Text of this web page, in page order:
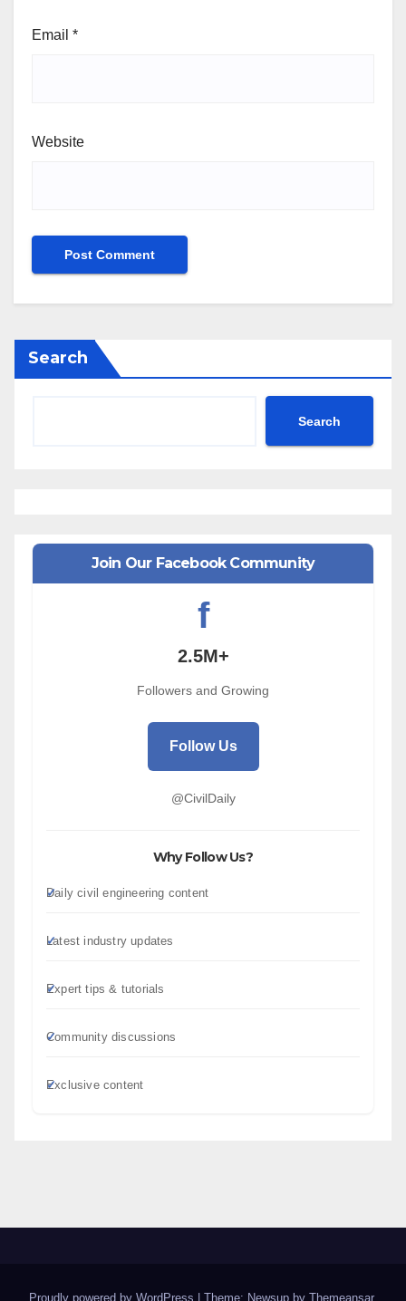
Email *
Website
Search
Search
Join Our Facebook Community
f
2.5M+
Followers and Growing
Follow Us
@CivilDaily
Why Follow Us?
Daily civil engineering content
Latest industry updates
Expert tips & tutorials
Community discussions
Exclusive content
Proudly powered by WordPress Theme: Newsup by Themeansar.